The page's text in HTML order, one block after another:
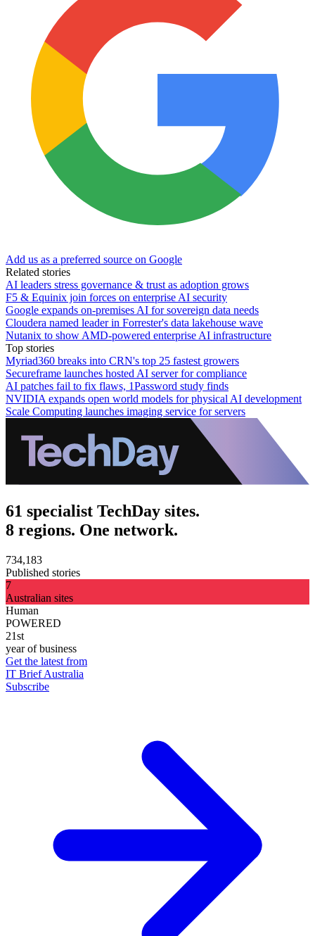
Add us as a preferred source on Google
Related stories
AI leaders stress governance & trust as adoption grows
F5 & Equinix join forces on enterprise AI security
Google expands on-premises AI for sovereign data needs
Cloudera named leader in Forrester's data lakehouse wave
Nutanix to show AMD-powered enterprise AI infrastructure
Top stories
Myriad360 breaks into CRN's top 25 fastest growers
Secureframe launches hosted AI server for compliance
AI patches fail to fix flaws, 1Password study finds
NVIDIA expands open world models for physical AI development
Scale Computing launches imaging service for servers
61 specialist TechDay sites.
8 regions. One network.
734,183
Published stories
7
Australian sites
Human
POWERED
21st
year of business
Get the latest from
IT Brief Australia
Subscribe